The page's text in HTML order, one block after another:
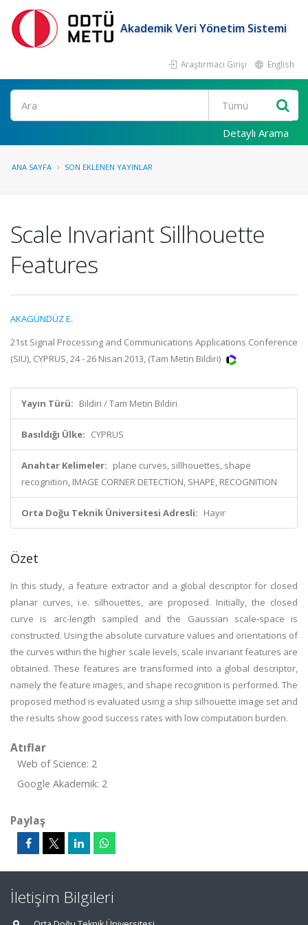
Akademik Veri Yönetim Sistemi
Araştırmacı Girişi English
Ara
Detaylı Arama
ANA SAYFA SON EKLENEN YAYINLAR
Scale Invariant Sillhouette
Features
AKAGÜNDÜZ E.
21st Signal Processing and Communications Applications Conference
(SIU), CYPRUS, 24 - 26 Nisan 2013, (Tam Metin Bildiri)
Yayın Türü: Bildiri / Tam Metin Bildiri
Basıldığı Ülke: CYPRUS
Anahtar Kelimeler: plane curves, sillhouettes, shape
recognition, IMAGE CORNER DETECTION, SHAPE, RECOGNITION
Orta Doğu Teknik Üniversitesi Adresli: Hayır
Özet
In this study, a feature extractor and a global descriptor for closed
planar curves, i.e. silhouettes, are proposed. Initially, the closed
curve is arc-length sampled and the Gaussian scale-space is
constructed. Using the absolute curvature values and orientations of
the curves within the higher scale levels, scale invariant features are
obtained. These features are transformed into a global descriptor,
namely the feature images, and shape recognition is performed. The
proposed method is evaluated using a ship silhouette image set and
the results show good success rates with low computation burden.
Atıflar
Web of Science: 2
Google Akademik: 2
Paylaş
İletişim Bilgileri